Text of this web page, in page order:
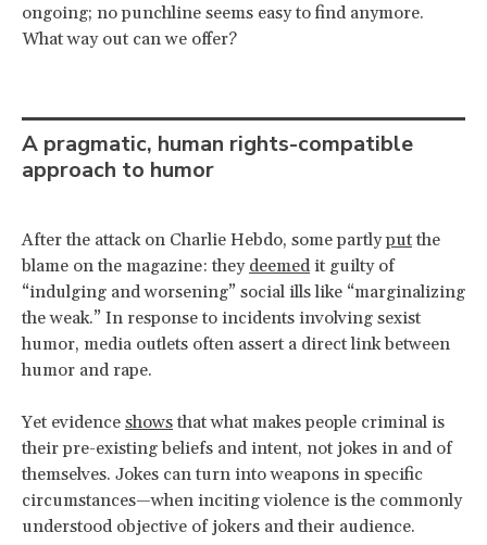
ongoing; no punchline seems easy to find anymore.
What way out can we offer?
A pragmatic, human rights-compatible
approach to humor
After the attack on Charlie Hebdo, some partlyput the
blame on the magazine: they deemed it guilty of
“indulging and worsening” social ills like “marginalizing
the weak.” In response to incidents involving sexist
humor, media outlets often assert a direct link between
humor and rape.
Yet evidence shows that what makes people criminal is
their pre-existing beliefs and intent, not jokes in and of
themselves. Jokes can turn into weapons in specific
circumstances—when inciting violence is the commonly
understood objective of jokers and their audience.